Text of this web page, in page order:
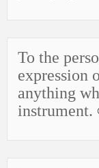
To the
expression
anything
instrument.